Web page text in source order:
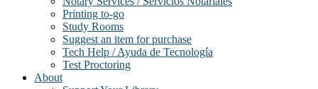
Printing to-go
Study Rooms
Suggest an item for purchase
Tech Help / Ayuda de Tecnología
Test Proctoring
About